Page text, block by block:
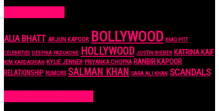
ALIA BHATT ARJUN KAPOOR BOLLYWOOD BRAD PITT
CELEBRITIES DEEPIKA PADUKONE HOLLYWOOD JUSTIN BIEBER KATRINA KAIF
KIM KARDASHIAN KYLIE JENNER PRIYANKA CHOPRA RANBIR KAPOOR
RELATIONSHIP RUMORS SALMAN KHAN SARA ALI KHAN SCANDALS